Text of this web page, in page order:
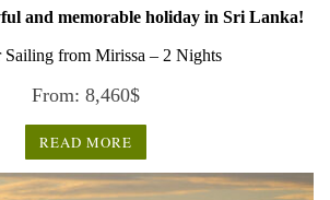
and memorable holiday in Sri Lanka!
Sailing from Mirissa – 2 Nights
From: 8,460$
READ MORE